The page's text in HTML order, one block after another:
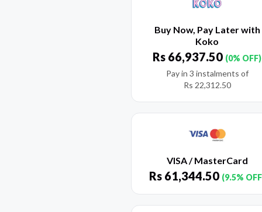
Buy Now, Pay Later with
Koko
Rs 66,937.50 (0% OFF)
Pay in 3 instalments of
Rs 22,312.50
VISA / MasterCard
Rs 61,344.50 (9.5%